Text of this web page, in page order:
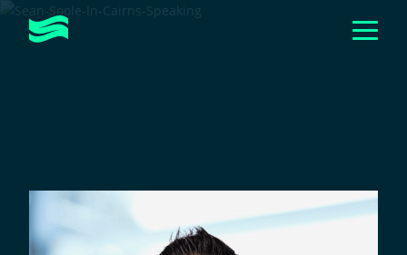
EVENTS & WORKSHOPS
RESOURCES